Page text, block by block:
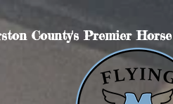
County's Premier